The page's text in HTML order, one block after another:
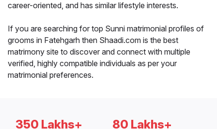
career-oriented, and has similar lifestyle interests.
If you are searching for top Sunni matrimonial profiles of
grooms in Fatehgarh then Shaadi.com is the best
matrimony site to discover and connect with multiple
verified, highly compatible individuals as per your
matrimonial preferences.
350 Lakhs+ 80 Lakhs+